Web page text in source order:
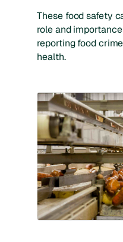
These food safety
role and
reporting food
health.